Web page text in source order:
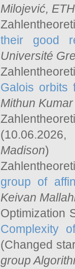
Milojević,
their good
Université
Galois orbits
Mithun
(10.06.2026,
Madison)
group of
Keivan
Optimization
Complexity
(Changed
group